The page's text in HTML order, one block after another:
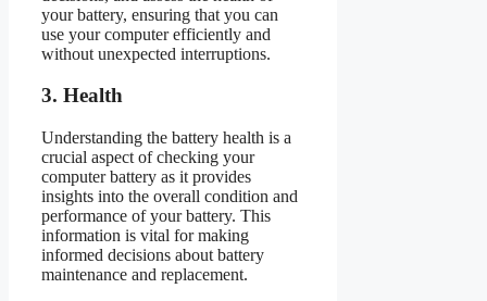
your battery, ensuring that you can
use your computer efficiently and
without unexpected interruptions.
3. Health
Understanding the battery health is a
crucial aspect of checking your
computer battery as it provides
insights into the overall condition and
performance of your battery. This
information is vital for making
informed decisions about battery
maintenance and replacement.